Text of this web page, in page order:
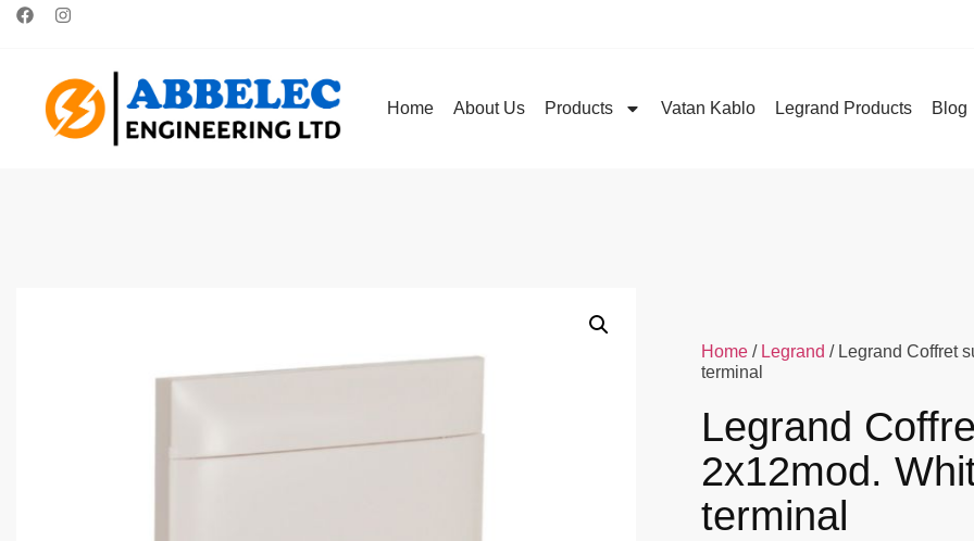
Home About Us Products Vatan Kablo Legrand Products Blog
Home / Legrand / Legrand Coffret
terminal
Legrand
2x12mod.
terminal